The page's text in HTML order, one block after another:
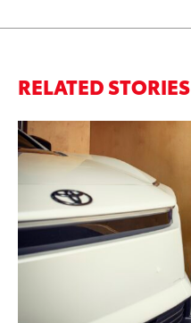
RELATED STORIES